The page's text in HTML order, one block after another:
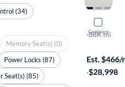
Compare
2018
LE
·88K mi
Est. $466/
·$28,998
(34)
Memory Seat(s) (0)
Power Locks (87)
Seat(s) (85)